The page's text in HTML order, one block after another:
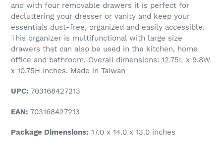
and with four removable drawers it is perfect for
decluttering your dresser or vanity and keep your
essentials dust-free, organized and easily accessible.
This organizer is multifunctional with large size
drawers that can also be used in the kitchen, home
office and bathroom. Overall dimensions: 12.75L x 9.8W
x 10.75H Inches. Made in Taiwan
UPC: 703168427213
EAN: 703168427213
Package Dimensions: 17.0 x 14.0 x 13.0 inches